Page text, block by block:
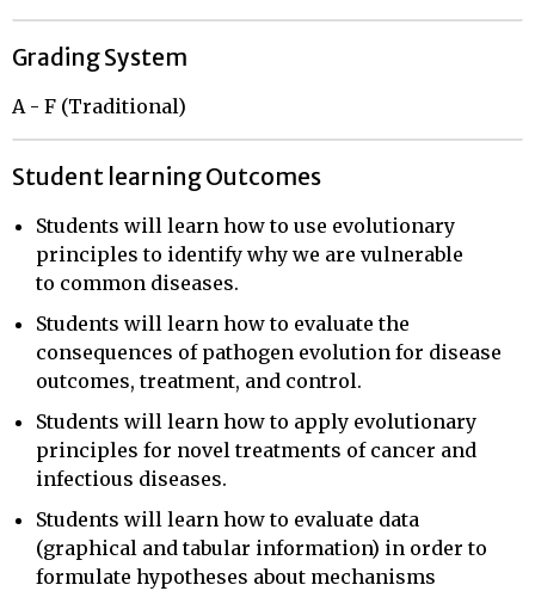
Grading System
A - F (Traditional)
Student learning Outcomes
Students will learn how to use evolutionary
principles to identify why we are vulnerable
to common diseases.
Students will learn how to evaluate the
consequences of pathogen evolution for disease
outcomes, treatment, and control.
Students will learn how to apply evolutionary
principles for novel treatments of cancer and
infectious diseases.
Students will learn how to evaluate data
(graphical and tabular information) in order to
formulate hypotheses about mechanisms